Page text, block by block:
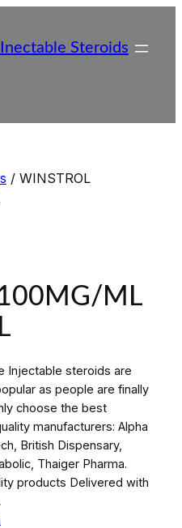
Steroids
/ WINSTROL
ML
Injectable steroids are
as people are finally
choose the best
manufacturers: Alpha
British Dispensary,
Thaiger Pharma.
products Delivered with